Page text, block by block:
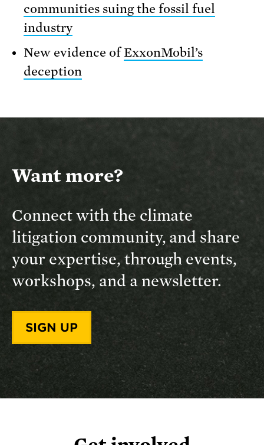
communities suing the fossil fuel
industry
New evidence ofExxonMobil’s
deception
Want more?
Connect with the climate
litigation community, and share
your expertise, through events,
workshops, and a newsletter.
SIGN UP